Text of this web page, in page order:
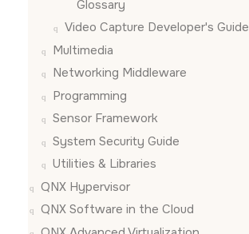
Glossary
Video Capture Developer's Guide
Multimedia
Networking Middleware
Programming
Sensor Framework
System Security Guide
Utilities & Libraries
QNX Hypervisor
QNX Software in the Cloud